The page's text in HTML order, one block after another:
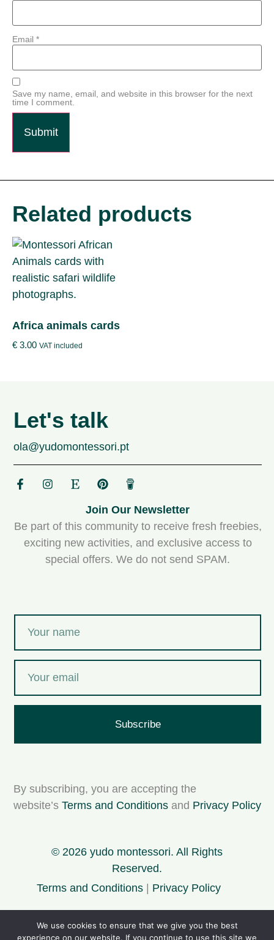
Email *
Save my name, email, and website in this browser for the next
time I comment.
Related products
Africa animals cards
€ 3.00 VAT included
Let's talk
ola@yudomontessori.pt
Join Our Newsletter
Be part of this community to receive fresh freebies,
exciting new activities, and exclusive access to
special offers. We do not send SPAM.
Subscribe
By subscribing, you are accepting the
website’s Terms and Conditions and Privacy Policy
© 2026 yudo montessori. All Rights
Reserved.
Terms and Conditions | Privacy Policy
For personal use only. Please support my project
We use cookies to ensure that we give you the best
experience on our website. If you continue to use this site we